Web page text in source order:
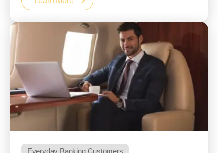
Everyday Banking Customers